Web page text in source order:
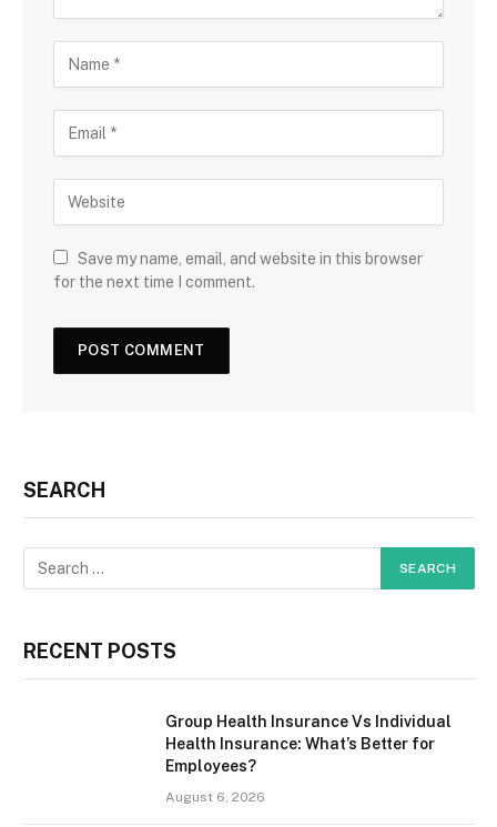
Save my name, email, and website in this browser
for the next time I comment.
SEARCH
RECENT POSTS
Group Health Insurance Vs Individual
Health Insurance: What’s Better for
Employees?
August 6, 2026